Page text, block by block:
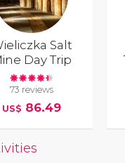
Salt
Day Trip
73 reviews
US$ 86.49